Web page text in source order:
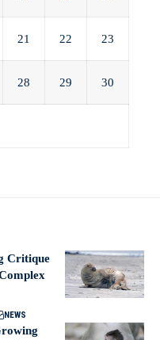
21 22 23
28 29 30
Critique
NEWS